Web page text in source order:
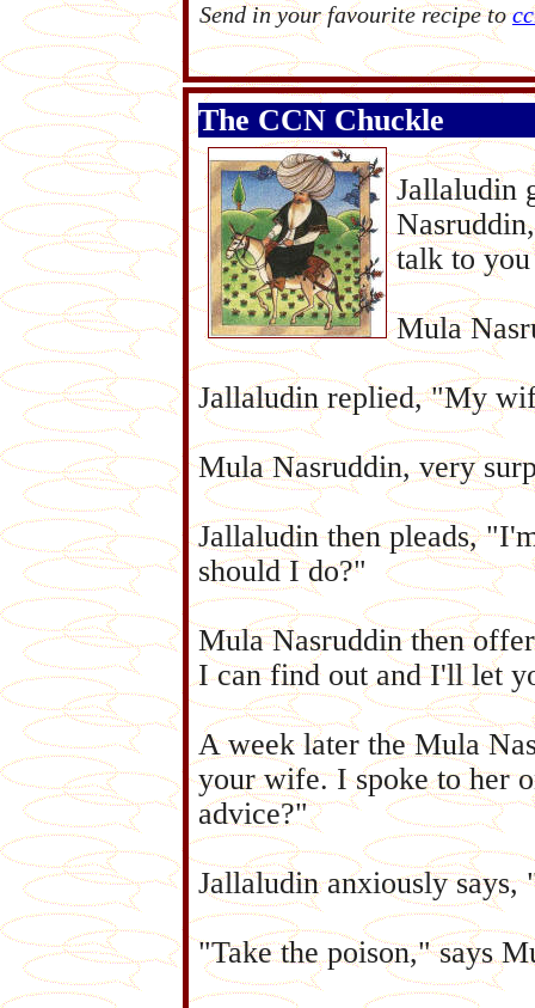
Send in your favourite recipe to
The CCN Chuckle
Jallaludin
talk to
Mula
Jallaludin replied, "My
Mula Nasruddin, very
Jallaludin then pleads,
should I do?"
Mula Nasruddin then
I can find out and I'll let
A week later the Mula
your wife. I spoke to her
advice?"
Jallaludin anxiously says,
"Take the poison," says